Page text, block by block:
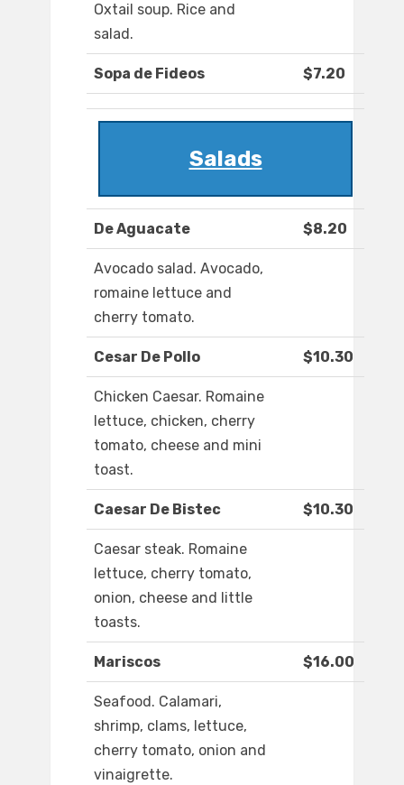
Oxtail soup. Rice and
salad.
Sopa de Fideos $7.20
Salads
De Aguacate $8.20
Avocado salad. Avocado,
romaine lettuce and
cherry tomato.
Cesar De Pollo $10.30
Chicken Caesar. Romaine
lettuce, chicken, cherry
tomato, cheese and mini
toast.
Caesar De Bistec $10.30
Caesar steak. Romaine
lettuce, cherry tomato,
onion, cheese and little
toasts.
Mariscos $16.00
Seafood. Calamari,
shrimp, clams, lettuce,
cherry tomato, onion and
vinaigrette.